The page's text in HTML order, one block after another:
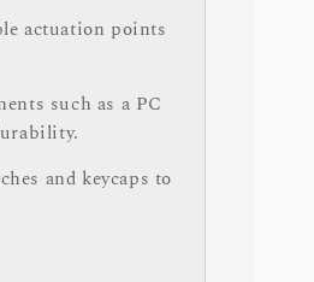
actuation points
such as a PC
and keycaps to